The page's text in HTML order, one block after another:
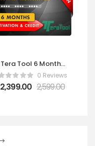
Tera Tool 6 Months
Activation0 Reviews
2,399.00 2,599.00